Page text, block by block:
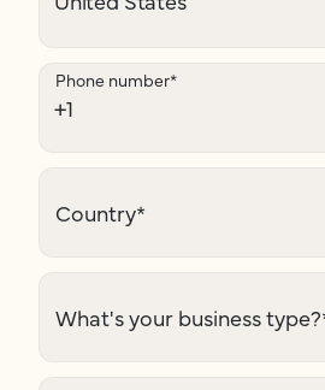
Phone number*
Country*
What's your business type?